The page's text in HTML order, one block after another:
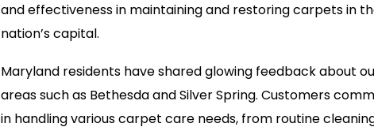
and effectiveness in maintaining and restoring carpets in
nation’s capital.
Maryland residents have shared glowing feedback about
areas such as Bethesda and Silver Spring. Customers
in handling various carpet care needs, from routine